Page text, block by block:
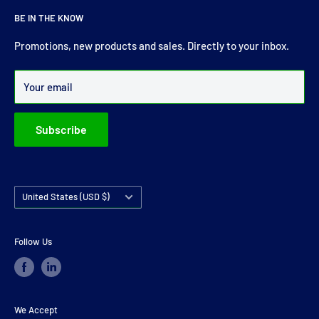
BE IN THE KNOW
Promotions, new products and sales. Directly to your inbox.
Your email
Subscribe
comprehensive range of drive shaft, prop shaft, universal
joints and carrier bearings in Ireland.
Over 99% of all orders are despatched within 24 hours.
Country/region
United States (USD $)
Follow Us
We Accept